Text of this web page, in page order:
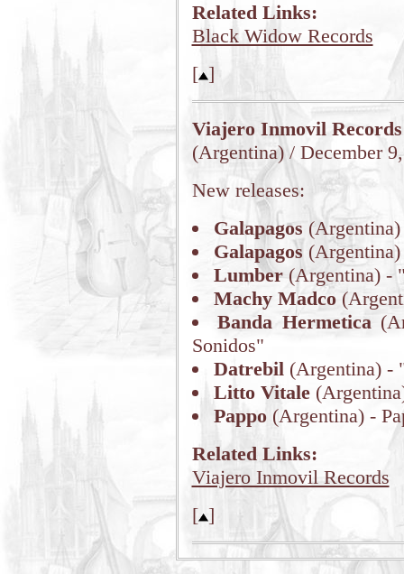
Related Links:
Black Widow Records
[ ]
Viajero Inmovil Records
(Argentina) / December
New releases:
Galapagos
Galapagos
Lumber(Argentina) -
Machy Madco
Banda Hermetica
Sonidos"
Datrebil(Argentina) -
Litto Vitale
Pappo(Argentina) -
Related Links:
Viajero Inmovil Records
[ ]